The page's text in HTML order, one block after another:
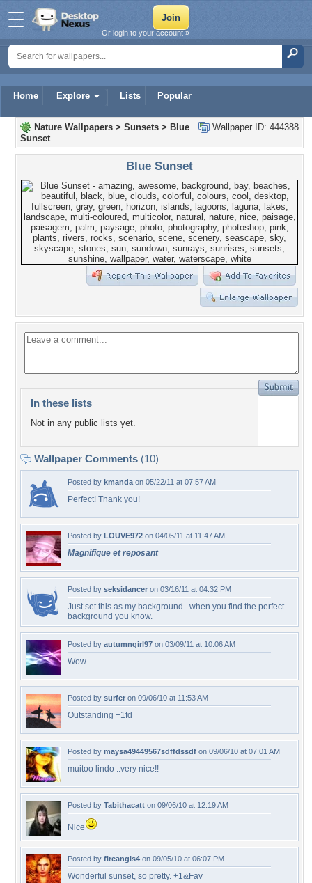
Home Explore Lists Popular
Or login to your account »
Wallpaper ID: 444388
Nature Wallpapers > Sunsets > Blue
Sunset
Blue Sunset
In these lists
Not in any public lists yet.
Wallpaper Comments (10)
Posted by kmanda on 05/22/11 at 07:57 AM
Perfect! Thank you!
Posted by LOUVE972 on 04/05/11 at 11:47 AM
Magnifique et reposant
Posted by seksidancer on 03/16/11 at 04:32 PM
Just set this as my background.. when you find the perfect
background you know.
Posted by autumngirl97 on 03/09/11 at 10:06 AM
Wow..
Posted by surfer on 09/06/10 at 11:53 AM
Outstanding +1fd
Posted by maysa49449567sdffdssdf on 09/06/10 at 07:01 AM
muitoo lindo ..very nice!!
Posted by Tabithacatt on 09/06/10 at 12:19 AM
Nice
Posted by fireangls4 on 09/05/10 at 06:07 PM
Wonderful sunset, so pretty. +1&Fav